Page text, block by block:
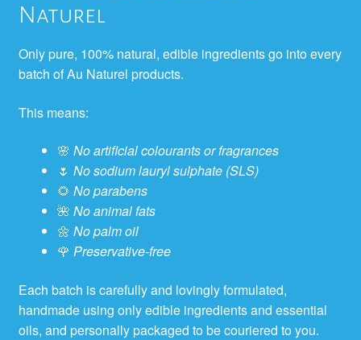
Naturel
Only pure, 100% natural, edible ingredients go into every
batch of Au Naturel products.
This means:
🌸 No artificial colourants or fragrances
🌷 No sodium lauryl sulphate (SLS)
🌻 No parabens
🌺 No animal fats
🌼 No palm oil
🌹 Preservative-free
Each batch is carefully and lovingly formulated,
handmade using only edible ingredients and essential
oils, and personally packaged to be couriered to you.